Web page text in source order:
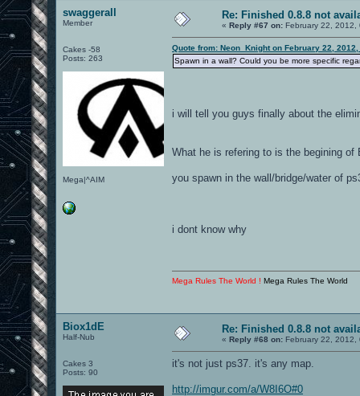
swaggerall
Member
Cakes -58
Posts: 263
Mega|^AIM
Re: Finished 0.8.8 not
« Reply #67 on: February 22, 2012,
Quote from: Neon_Knight on February 22, 2012,
Spawn in a wall? Could you be more specific
i will tell you guys finally about the
What he is refering to is the begining
you spawn in the wall/bridge/water of
i dont know why
Mega Rules The World ! Mega Rules The World
Biox1dE
Half-Nub
Cakes 3
Posts: 90
Re: Finished 0.8.8 not
« Reply #68 on: February 22, 2012,
it's not just ps37. it's any map.
http://imgur.com/a/W8I6O#0